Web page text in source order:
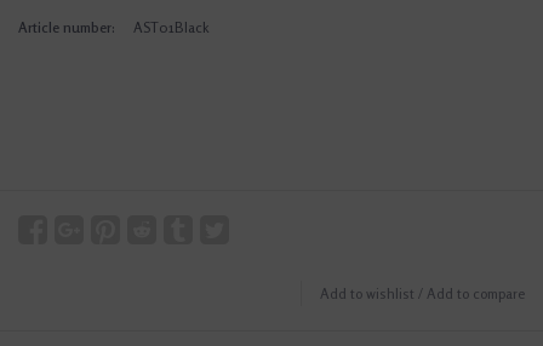
Article number: AST01Black
Add to wishlist / Add to compare